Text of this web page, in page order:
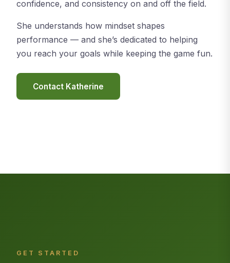
confidence, and consistency on and off the field.
She understands how mindset shapes
performance — and she’s dedicated to helping
you reach your goals while keeping the game fun.
Contact Katherine
GET STARTED